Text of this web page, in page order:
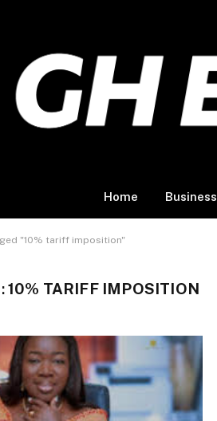
Home Business
"10% tariff imposition"
10% TARIFF IMPOSITION